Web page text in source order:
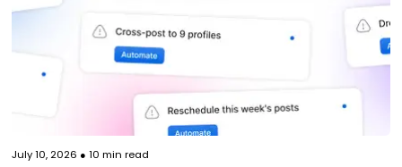
July 10, 2026 ● 10 min read